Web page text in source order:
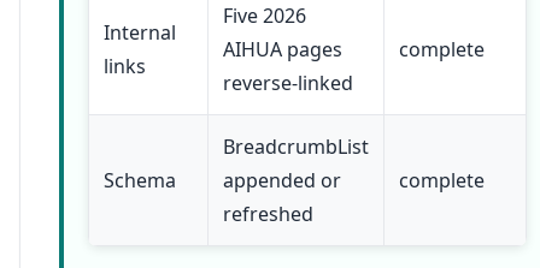
Internal
links
Five 2026
AIHUA pages
reverse-linked
complete
Schema
BreadcrumbList
appended or
refreshed
complete